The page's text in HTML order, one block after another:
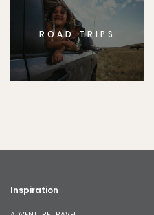
ROAD TRIPS
Inspiration